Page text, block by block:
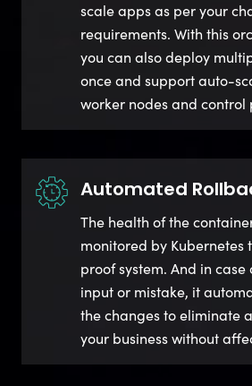
scale apps as per your
requirements. With this
you can also deploy
once and support auto-
worker nodes and control
Automated
The health of the
monitored by Kubernetes
proof system. And in
input or mistake, it
the changes to eliminate
your business without